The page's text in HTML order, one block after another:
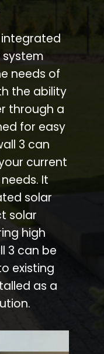
integrated
needs of
the ability
through a
for easy
3 can
current
It
solar
solar
high
3 can be
existing
as a